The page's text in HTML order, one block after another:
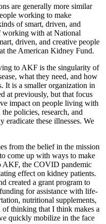
are generally more similar
working to make
of smart, driven, and
working with at National
driven, and creative people
the American Kidney Fund.
to AKF is the singularity of
what they need, and how
It is a smaller organization in
at previously, but that focus
impact on people living with
policies, research, and
eradicate these illnesses. We
from the belief in the mission
come up with ways to make
AKF, the COVID pandemic
effect on kidney patients.
created a grant program to
for assistance with life-
nutritional supplements,
of thinking that I think makes a
quickly mobilize in the face